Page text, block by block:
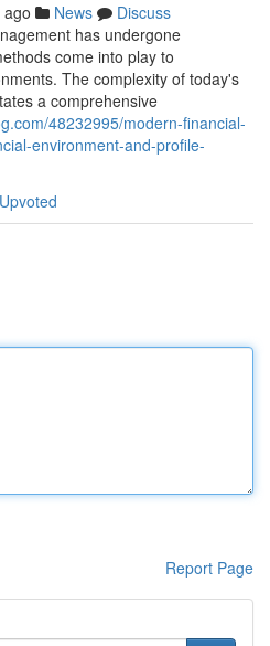
News
Discuss
has undergone
come into play to
The complexity of today's
a comprehensive
48232995/modern-financial-
environment-and-profile-
Report Page